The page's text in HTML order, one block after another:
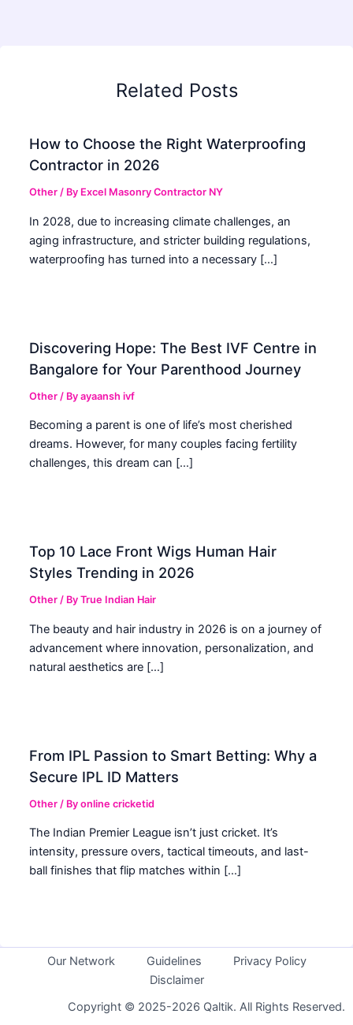
Related Posts
How to Choose the Right Waterproofing
Contractor in 2026
Other / By Excel Masonry Contractor NY
In 2028, due to increasing climate challenges, an
aging infrastructure, and stricter building regulations,
waterproofing has turned into a necessary […]
Discovering Hope: The Best IVF Centre in
Bangalore for Your Parenthood Journey
Other / Byayaansh ivf
Becoming a parent is one of life’s most cherished
dreams. However, for many couples facing fertility
challenges, this dream can […]
Top 10 Lace Front Wigs Human Hair
Styles Trending in 2026
Other / ByTrue Indian Hair
The beauty and hair industry in 2026 is on a journey of
advancement where innovation, personalization, and
natural aesthetics are […]
From IPL Passion to Smart Betting: Why a
Secure IPL ID Matters
Other / Byonline cricketid
The Indian Premier League isn’t just cricket. It’s
intensity, pressure overs, tactical timeouts, and last-
ball finishes that flip matches within […]
Our Network Guidelines
Privacy Policy
Disclaimer
Copyright © 2025-2026 Qaltik. All Rights Reserved.